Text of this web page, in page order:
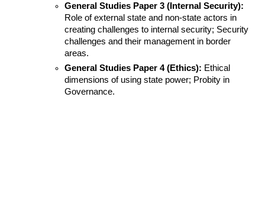
General Studies Paper 3 (Internal Security):
Role of external state and non-state actors in
creating challenges to internal security; Security
challenges and their management in border
areas.
General Studies Paper 4 (Ethics): Ethical
dimensions of using state power; Probity in
Governance.